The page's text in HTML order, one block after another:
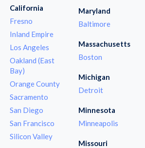
California
Fresno
Inland Empire
Los Angeles
Oakland (East
Bay)
Orange County
Sacramento
San Diego
San Francisco
Silicon Valley
Maryland
Baltimore
Massachusetts
Boston
Michigan
Detroit
Minnesota
Minneapolis
Missouri